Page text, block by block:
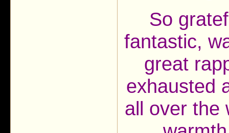
So
fantastic,
great
exhausted
all over the